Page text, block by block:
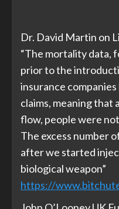
Dr. David Martin on
“The mortality data,
prior to the
insurance
claims, meaning that
flow, people were
The excess number
after we started
biological weapon”
https://